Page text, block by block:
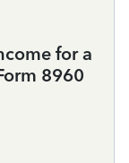
for a
8960